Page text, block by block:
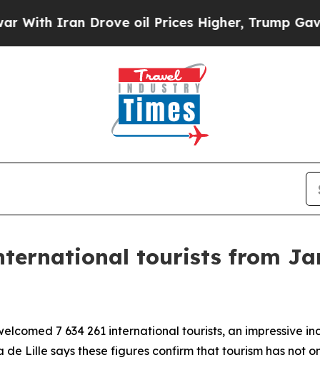
Iran Drove oil Prices Higher, Trump Gave
tourists from
7 634 261 international tourists, an impressive
de Lille says these figures confirm that tourism has not